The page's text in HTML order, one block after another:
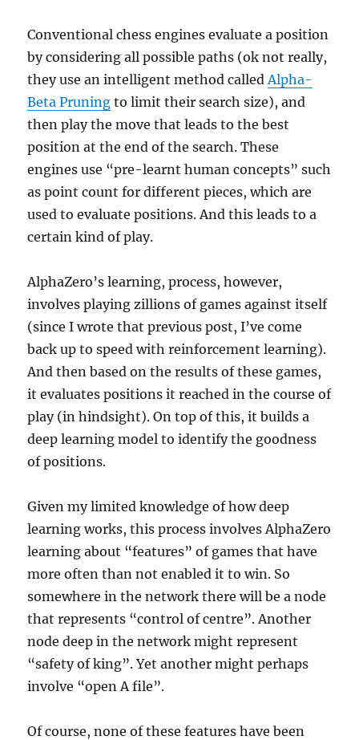
Conventional chess engines evaluate a position
by considering all possible paths (ok not really,
they use an intelligent method calledAlpha-
Beta Pruning to limit their search size), and
then play the move that leads to the best
position at the end of the search. These
engines use “pre-learnt human concepts” such
as point count for different pieces, which are
used to evaluate positions. And this leads to a
certain kind of play.
AlphaZero’s learning, process, however,
involves playing zillions of games against itself
(since I wrote that previous post, I’ve come
back up to speed with reinforcement learning).
And then based on the results of these games,
it evaluates positions it reached in the course of
play (in hindsight). On top of this, it builds a
deep learning model to identify the goodness
of positions.
Given my limited knowledge of how deep
learning works, this process involves AlphaZero
learning about “features” of games that have
more often than not enabled it to win. So
somewhere in the network there will be a node
that represents “control of centre”. Another
node deep in the network might represent
“safety of king”. Yet another might perhaps
involve “open A file”.
Of course, none of these features have been